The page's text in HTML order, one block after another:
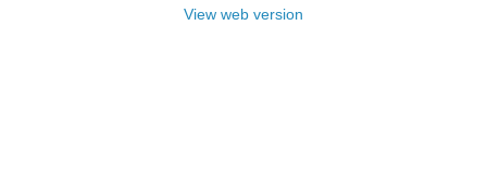
View web version